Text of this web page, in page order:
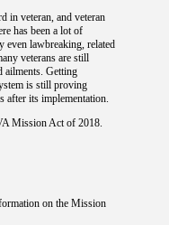
in veteran, and veteran
has been a lot of
even lawbreaking, related
veterans are still
ailments. Getting
is still proving
after its implementation.
Mission Act of 2018.
on the Mission